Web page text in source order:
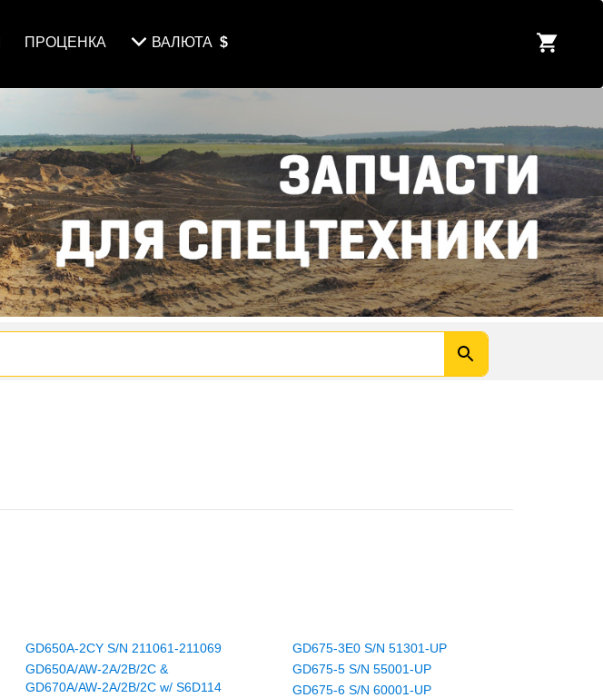
ПРОЦЕНКА ВАЛЮТА $
GD650A-2CY S/N 211061-211069
GD650A/AW-2A/2B/2C &
GD670A/AW-2A/2B/2C w/ S6D114
GD675-3E0 S/N 51301-UP
GD675-5 S/N 55001-UP
GD675-6 S/N 60001-UP